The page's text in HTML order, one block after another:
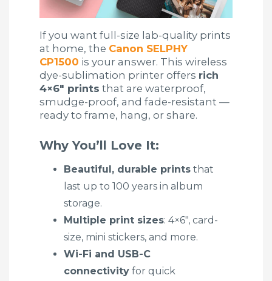
If you want full-size lab-quality prints
at home, the Canon SELPHY
CP1500 is your answer. This wireless
dye-sublimation printer offers rich
4×6″ prints that are waterproof,
smudge-proof, and fade-resistant —
ready to frame, hang, or share.
Why You’ll Love It:
Beautiful, durable prints that
last up to 100 years in album
storage.
Multiple print sizes: 4×6″, card-
size, mini stickers, and more.
Wi-Fi and USB-C
connectivity for quick